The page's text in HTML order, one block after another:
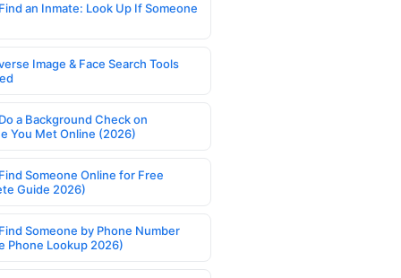
an Inmate: Look Up If Someone
Image & Face Search Tools
a Background Check on
You Met Online (2026)
Someone Online for Free
Guide 2026)
Someone by Phone Number
Phone Lookup 2026)